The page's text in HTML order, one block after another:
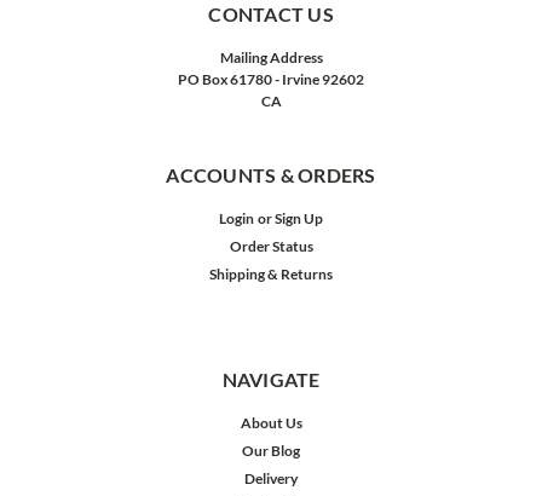
CONTACT US
Mailing Address
PO Box 61780 - Irvine 92602
CA
ACCOUNTS & ORDERS
Login orSign Up
Order Status
Shipping & Returns
NAVIGATE
About Us
Our Blog
Delivery